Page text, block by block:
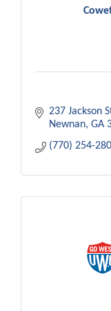
237 Jackson
Newnan GA
(770) 254-